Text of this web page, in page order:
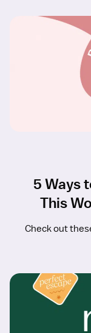
5 Ways
This
Check out